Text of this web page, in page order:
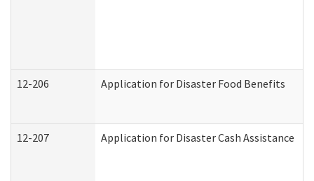
12-206 Application for Disaster Food Benefits
12-207 Application for Disaster Cash Assistance